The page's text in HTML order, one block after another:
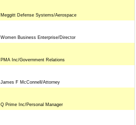
Meggitt Defense Systems/Aerospace
Women Business Enterprise/Director
PMA Inc/Government Relations
James F McConnell/Attorney
Q Prime Inc/Personal Manager